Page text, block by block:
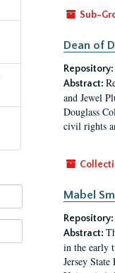
Sub-
Dean of
Repository:
Abstract:
and Jewel
Douglass
civil rights
Mabel
Repository:
Abstract:
in the early
Jersey